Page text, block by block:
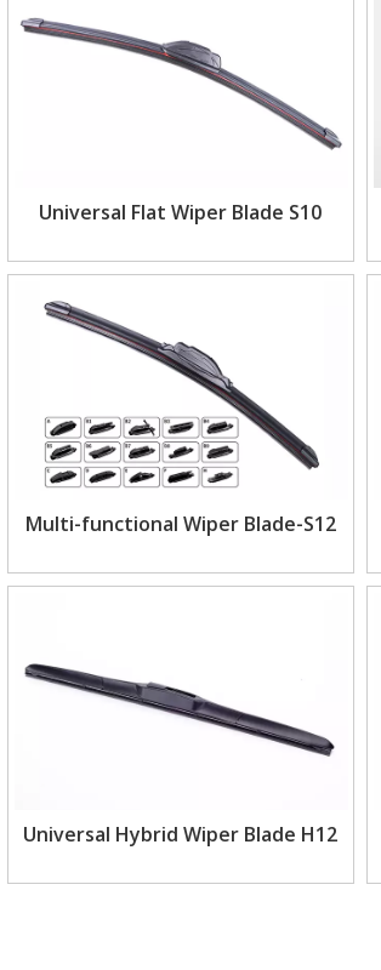
Universal Flat Wiper Blade S10
Multi-functional Wiper Blade-S12
Universal Hybrid Wiper Blade H12